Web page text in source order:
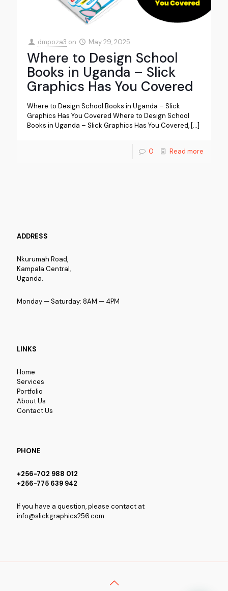
dmpoza3 on May 29, 2025
Where to Design School
Books in Uganda – Slick
Graphics Has You Covered
Where to Design School Books in Uganda – Slick
Graphics Has You Covered Where to Design School
Books in Uganda – Slick Graphics Has You Covered, […]
0 Read more
ADDRESS
Nkurumah Road,
Kampala Central,
Uganda.
Monday — Saturday: 8AM — 4PM
LINKS
Home
Services
Portfolio
About Us
Contact Us
PHONE
+256-702 988 012
+256-775 639 942
If you have a question, please contact at
info@slickgraphics256.com